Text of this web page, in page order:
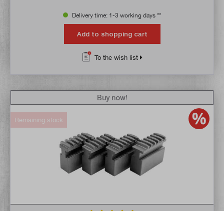
Delivery time: 1-3 working days **
Add to shopping cart
To the wish list
Remaining stock
Buy now!